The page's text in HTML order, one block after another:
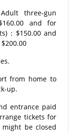
Adult three-gun
and for
：$150.00 and
from home to
up.
entrance paid
tickets for
be closed